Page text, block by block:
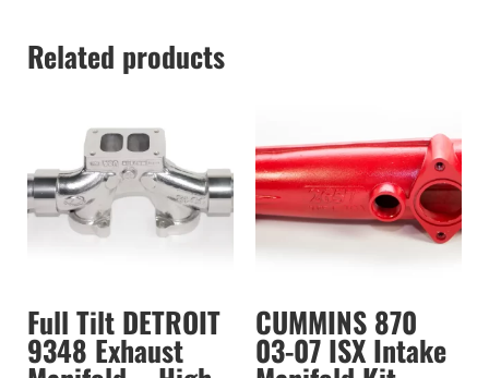
Related products
Full Tilt DETROIT
9348 Exhaust
CUMMINS 870
03-07 ISX Intake